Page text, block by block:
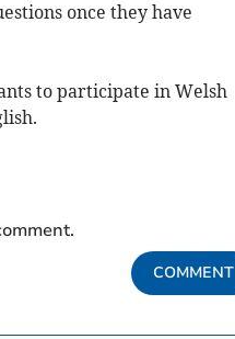
once they have
to participate in Welsh
COMMENT